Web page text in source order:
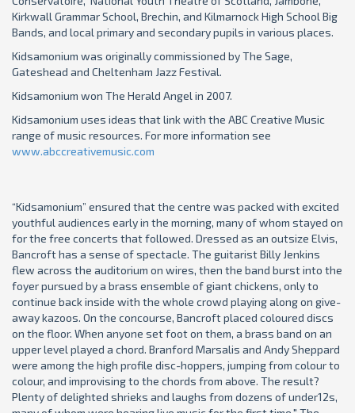
Kirkwall Grammar School, Brechin, and Kilmarnock High School Big
Bands, and local primary and secondary pupils in various places.
Kidsamonium was originally commissioned by The Sage,
Gateshead and Cheltenham Jazz Festival.
Kidsamonium won The Herald Angel in 2007.
Kidsamonium uses ideas that link with the ABC Creative Music
range of music resources. For more information see
www.abccreativemusic.com
“Kidsamonium” ensured that the centre was packed with excited
youthful audiences early in the morning, many of whom stayed on
for the free concerts that followed. Dressed as an outsize Elvis,
Bancroft has a sense of spectacle. The guitarist Billy Jenkins
flew across the auditorium on wires, then the band burst into the
foyer pursued by a brass ensemble of giant chickens, only to
continue back inside with the whole crowd playing along on give-
away kazoos. On the concourse, Bancroft placed coloured discs
on the floor. When anyone set foot on them, a brass band on an
upper level played a chord. Branford Marsalis and Andy Sheppard
were among the high profile disc-hoppers, jumping from colour to
colour, and improvising to the chords from above. The result?
Plenty of delighted shrieks and laughs from dozens of under12s,